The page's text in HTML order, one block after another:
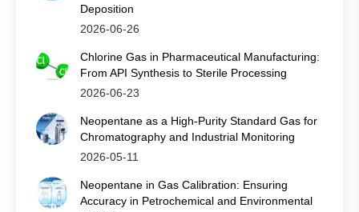
Deposition
2026-06-26
Chlorine Gas in Pharmaceutical Manufacturing:
From API Synthesis to Sterile Processing
2026-06-23
Neopentane as a High-Purity Standard Gas for
Chromatography and Industrial Monitoring
2026-05-11
Neopentane in Gas Calibration: Ensuring
Accuracy in Petrochemical and Environmental